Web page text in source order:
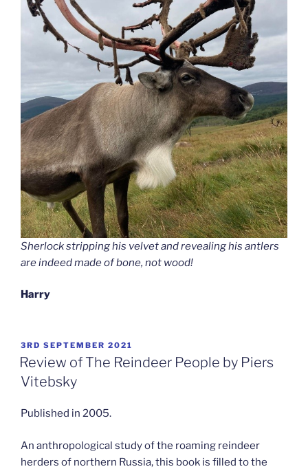
Sherlock stripping his velvet and revealing his antlers
are indeed made of bone, not wood!
Harry
POSTED
ON
3RD SEPTEMBER 2021
Review of The Reindeer People by Piers
Vitebsky
Published in 2005.
An anthropological study of the roaming reindeer
herders of northern Russia, this book is filled to the